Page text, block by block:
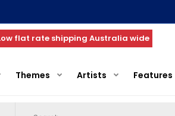
flat rate shipping Australia wide
Themes Artists Features